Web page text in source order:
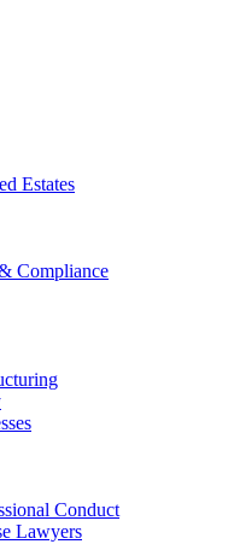
Estates
Compliance
Conduct
Lawyers